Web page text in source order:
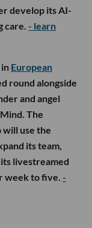
develop its AI-
care. - learn
European
round alongside
and angel
The
will use the
its team,
livestreamed
week to five. -